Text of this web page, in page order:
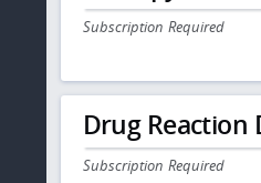
Subscription Required
Drug Reaction
Subscription Required